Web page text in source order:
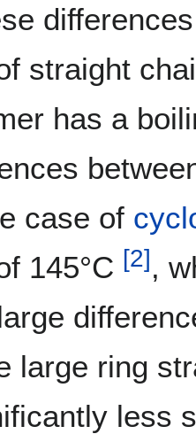
straight
has a
case of
145°C [2],
large ring
less